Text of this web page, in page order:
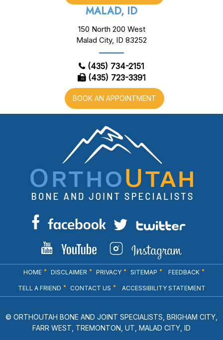
MALAD, ID
150 North 200 West
Malad City, ID 83252
(435) 734-2151
(435) 723-3391
BOOK AN APPOINTMENT
HOME DISCLAIMER PRIVACY SITEMAP FEEDBACK
TELL A FRIEND CONTACT US ACCESSIBILITY STATEMENT
© ORTHOUTAH BONE AND JOINT SPECIALISTS, BRIGHAM CITY,
FARR WEST, TREMONTON, UT, MALAD CITY, ID